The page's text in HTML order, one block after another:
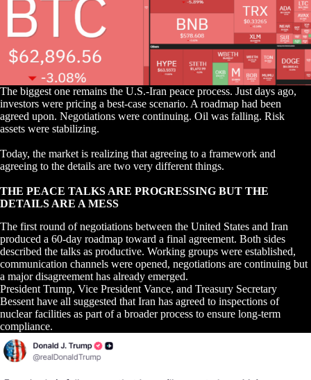
The biggest one remains the U.S.-Iran peace process. Just days ago,
investors were pricing a best-case scenario. A roadmap had been
agreed upon. Negotiations were continuing. Oil was falling. Risk
assets were stabilizing.
Today, the market is realizing that agreeing to a framework and
agreeing to the details are two very different things.
THE PEACE TALKS ARE PROGRESSING BUT THE
DETAILS ARE A MESS
The first round of negotiations between the United States and Iran
produced a 60-day roadmap toward a final agreement. Both sides
described the talks as productive. Working groups were established,
communication channels were opened, negotiations are continuing but
a major disagreement has already emerged.
President Trump, Vice President Vance, and Treasury Secretary
Bessent have all suggested that Iran has agreed to inspections of
nuclear facilities as part of a broader process to ensure long-term
compliance.